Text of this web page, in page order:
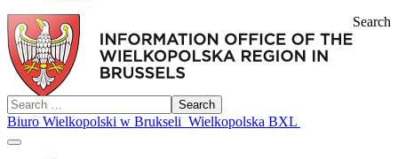
Search
Search
Biuro Wielkopolski w Brukseli Wielkopolska BXL